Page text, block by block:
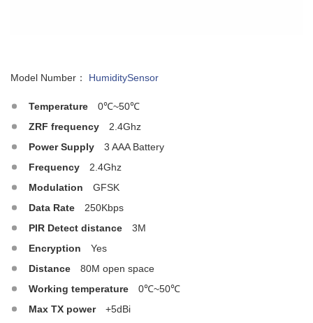
Model Number： HumiditySensor
Temperature
0℃~50℃
ZRF frequency
2.4Ghz
Power Supply
3 AAA Battery
Frequency
2.4Ghz
Modulation
GFSK
Data Rate
250Kbps
PIR Detect distance
3M
Encryption
Yes
Distance
80M open space
Working temperature
0℃~50℃
Max TX power
+5dBi